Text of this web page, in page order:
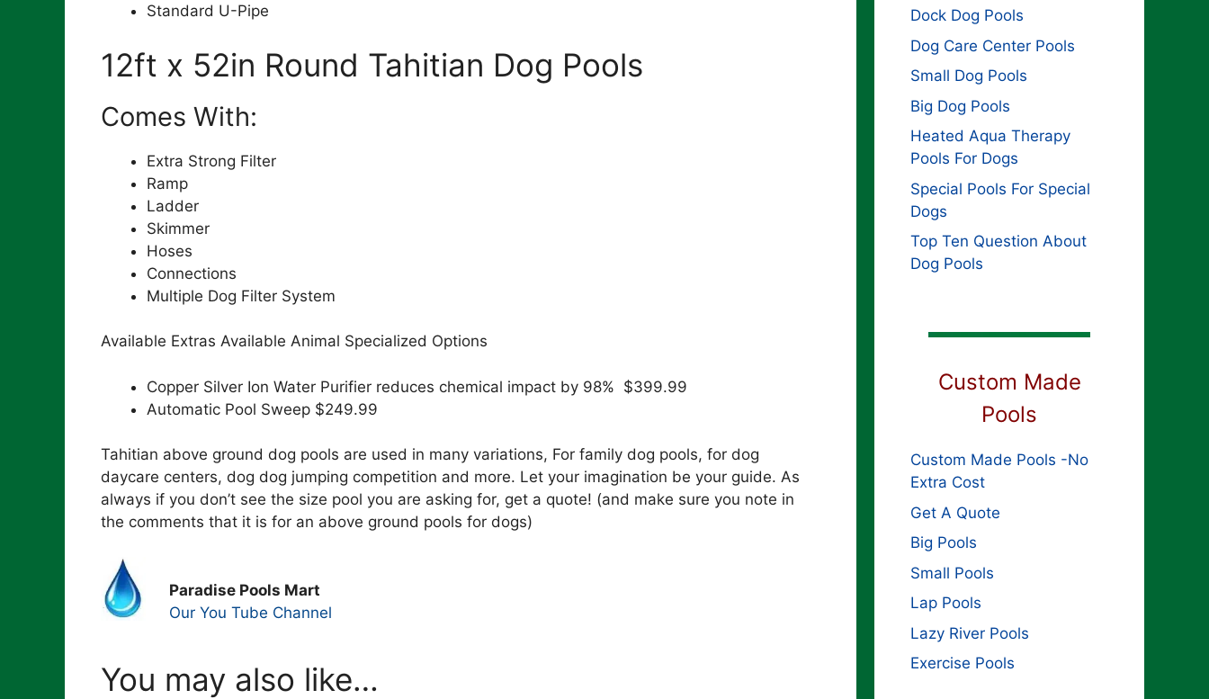
Standard U-Pipe
12ft x 52in Round Tahitian Dog Pools
Comes With:
Extra Strong Filter
Ramp
Ladder
Skimmer
Hoses
Connections
Multiple Dog Filter System
Available Extras Available Animal Specialized Options
Copper Silver Ion Water Purifier reduces chemical impact by 98% $399.99
Automatic Pool Sweep $249.99
Tahitian above ground dog pools are used in many variations, For family dog pools, for dog
daycare centers, dog dog jumping competition and more. Let your imagination be your guide. As
always if you don’t see the size pool you are asking for, get a quote! (and make sure you note in
the comments that it is for an above ground pools for dogs)
Paradise Pools Mart
Our You Tube Channel
You may also like…
Dock Dog Pools
Dog Care Center Pools
Small Dog Pools
Big Dog Pools
Heated Aqua Therapy
Pools For Dogs
Special Pools For Special
Dogs
Top Ten Question About
Dog Pools
Custom Made
Pools
Custom Made Pools -No
Extra Cost
Get A Quote
Big Pools
Small Pools
Lap Pools
Lazy River Pools
Exercise Pools